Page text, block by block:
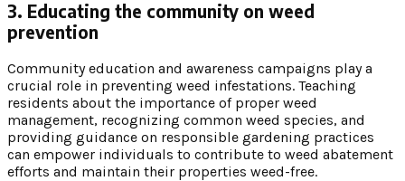
3. Educating the community on weed
prevention
Community education and awareness campaigns play a
crucial role in preventing weed infestations. Teaching
residents about the importance of proper weed
management, recognizing common weed species, and
providing guidance on responsible gardening practices
can empower individuals to contribute to weed abatement
efforts and maintain their properties weed-free.